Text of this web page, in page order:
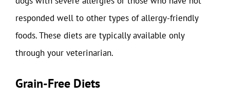
responded well to other types of allergy-friendly
foods. These diets are typically available only
through your veterinarian.
Grain-Free Diets